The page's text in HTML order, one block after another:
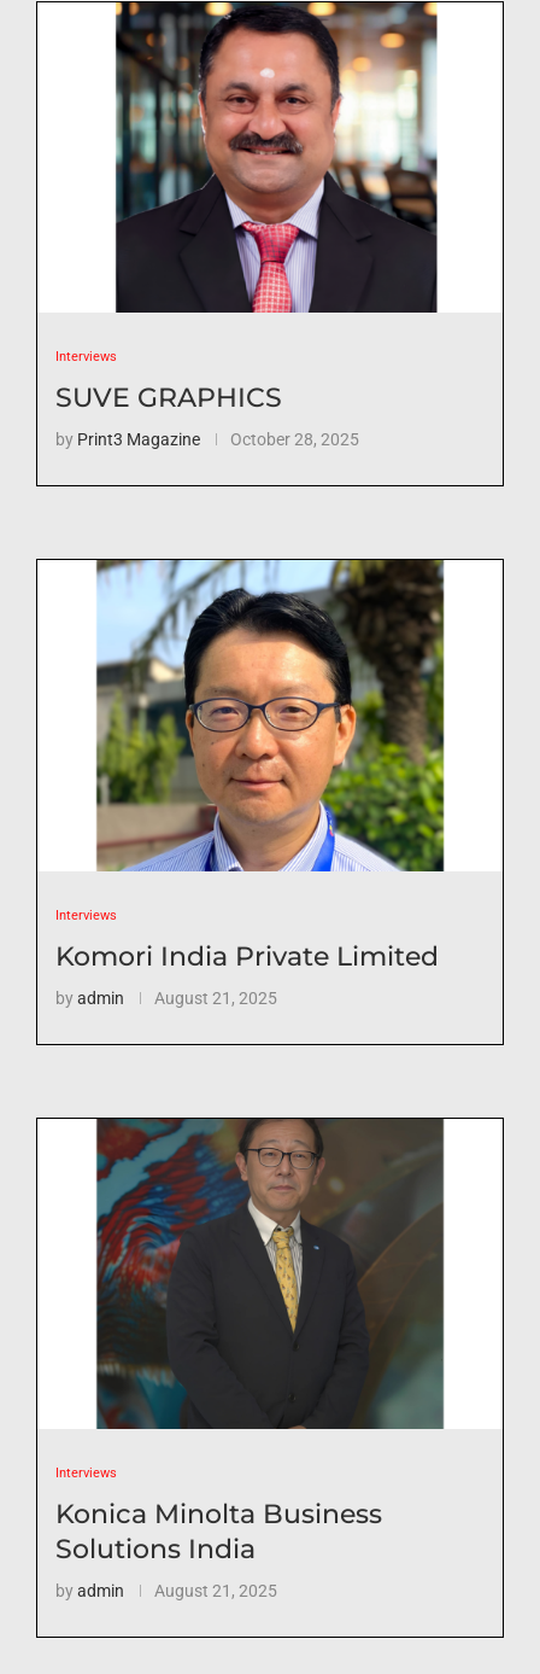
Interviews
SUVE GRAPHICS
by Print3 Magazine October 28, 2025
Interviews
Komori India Private Limited
byadmin August 21, 2025
Interviews
Konica Minolta Business
Solutions India
byadmin August 21, 2025